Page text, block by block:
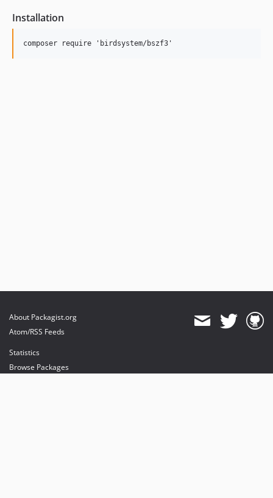
Installation
About Packagist.org
Atom/RSS Feeds
Statistics
Browse Packages